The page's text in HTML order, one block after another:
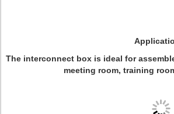
The interconnect box is ideal for
meeting room, training